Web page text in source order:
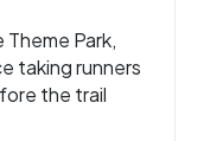
Park,
taking runners
the trail